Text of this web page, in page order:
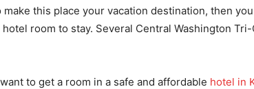
this place your vacation destination, then
room to stay. Several Central Washington
to get a room in a safe and affordable hotel in